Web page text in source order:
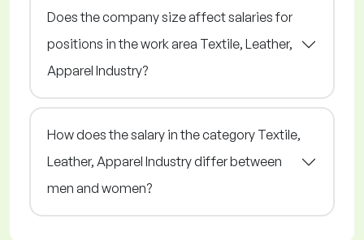
Does the company size affect salaries for
positions in the work area Textile, Leather,
Apparel Industry?
How does the salary in the category Textile,
Leather, Apparel Industry differ between
men and women?